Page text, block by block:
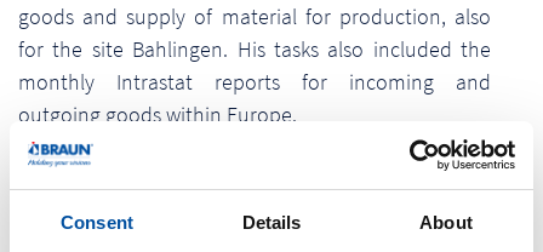
Consent Details About
goods and supply of material for production, also
for the site Bahlingen. His tasks also included the
monthly Intrastat reports for incoming and
outgoing goods within Europe.
What is he doing now - in his well-deserved
peace and quiet. I also have more time for my